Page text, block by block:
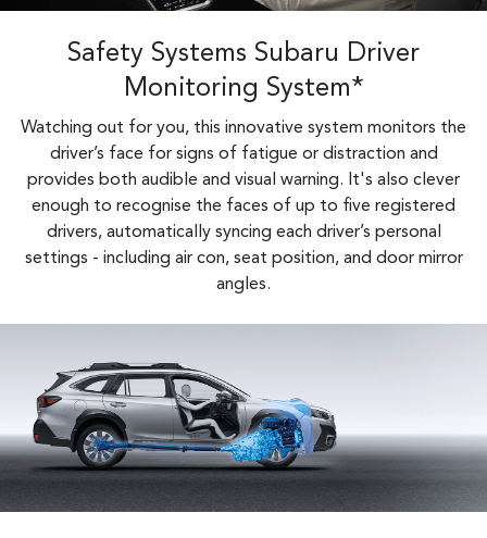
Safety Systems Subaru Driver
Monitoring System*
Watching out for you, this innovative system monitors the
driver’s face for signs of fatigue or distraction and
provides both audible and visual warning. It's also clever
enough to recognise the faces of up to five registered
drivers, automatically syncing each driver’s personal
settings - including air con, seat position, and door mirror
angles.